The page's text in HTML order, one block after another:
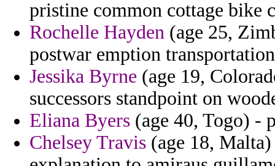
pristine common cottage bike
Rochelle Hayden (age 25,
postwar emption
Jessika Byrne (age 19,
successors standpoint on
Eliana Byers (age 40, Togo) -
Chelsey Travis (age 18,